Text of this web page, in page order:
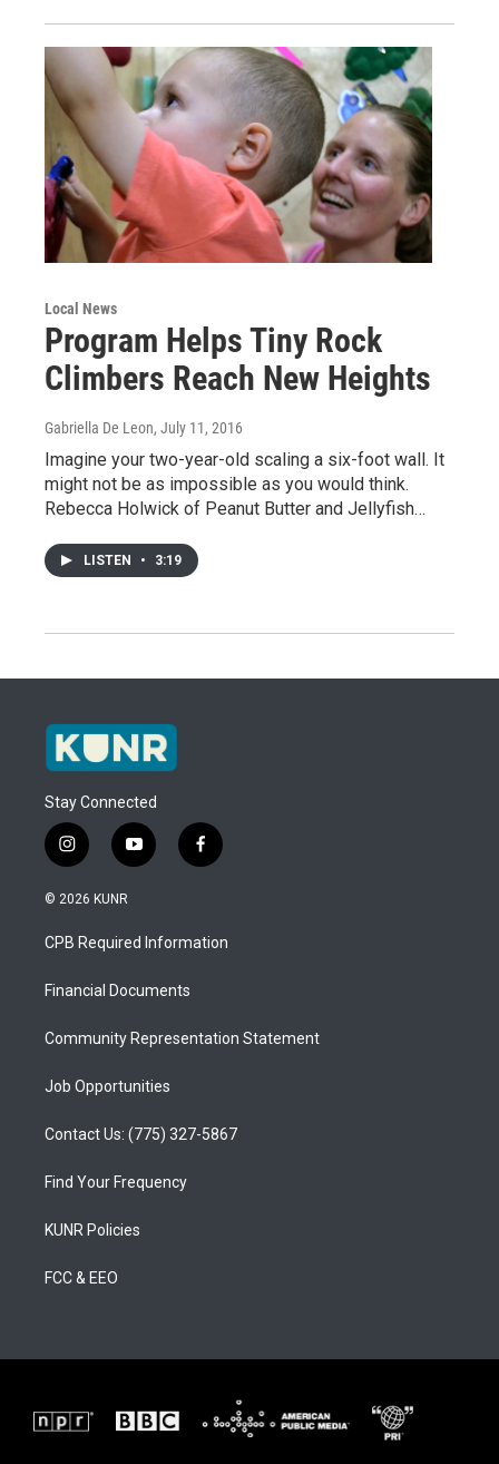
Local News
Program Helps Tiny Rock
Climbers Reach New Heights
Gabriella De Leon, July 11, 2016
Imagine your two-year-old scaling a six-foot wall. It
might not be as impossible as you would think.
Rebecca Holwick of Peanut Butter and Jellyfish…
LISTEN • 3:19
Stay Connected
i
n
s
a
g
a
y
o
u
b
f
a
b
o
© 2026 KUNR
CPB Required Information
Financial Documents
Community Representation Statement
Job Opportunities
Contact Us: (775) 327-5867
Find Your Frequency
KUNR Policies
FCC & EEO